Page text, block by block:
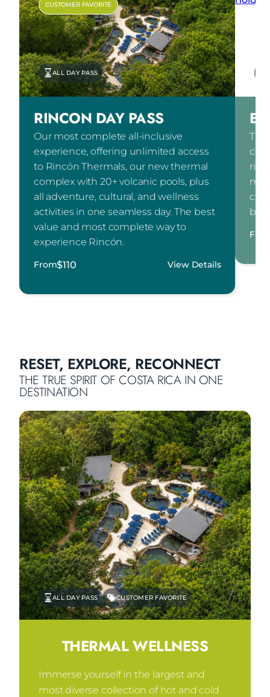
ALL DAY PASS
CUSTOMER FAVORITE
RINCON DAY PASS
Our most complete all-inclusive
experience, offering unlimited access
to Rincón Thermals, our new thermal
complex with 20+ volcanic pools, plus
all adventure, cultural, and wellness
activities in one seamless day. The best
value and most complete way to
experience Rincón.
From$110 View Details
RESET, EXPLORE, RECONNECT
THE TRUE SPIRIT OF COSTA RICA IN ONE
DESTINATION
ALL DAY PASS CUSTOMER FAVORITE
THERMAL WELLNESS
Immerse yourself in the largest and
most diverse collection of hot and cold